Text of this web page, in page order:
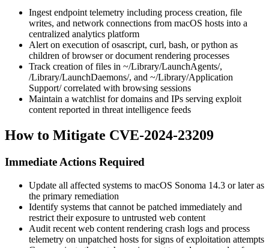
Ingest endpoint telemetry including process creation, file
writes, and network connections from macOS hosts into a
centralized analytics platform
Alert on execution ofosascript, curl, bash, orpython as
children of browser or document rendering processes
Track creation of files in ~/Library/LaunchAgents/,
/Library/LaunchDaemons/, and ~/Library/Application
Support/correlated with browsing sessions
Maintain a watchlist for domains and IPs serving exploit
content reported in threat intelligence feeds
How to Mitigate CVE-2024-23209
Immediate Actions Required
Update all affected systems to macOS Sonoma 14.3 or later as
the primary remediation
Identify systems that cannot be patched immediately and
restrict their exposure to untrusted web content
Audit recent web content rendering crash logs and process
telemetry on unpatched hosts for signs of exploitation attempts